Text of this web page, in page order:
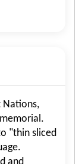
Nations,
"thin sliced